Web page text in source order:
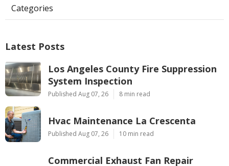
Categories
Latest Posts
Los Angeles County Fire Suppression
System Inspection
Published Aug 07, 26 8 min read
Hvac Maintenance La Crescenta
Published Aug 07, 26 10 min read
Commercial Exhaust Fan Repair